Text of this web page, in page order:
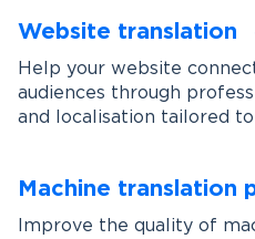
Website translation
Help your website
audiences through
and localisation tailored
Machine translation
Improve the quality of